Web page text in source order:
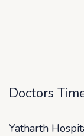
Doctors
Yatharth